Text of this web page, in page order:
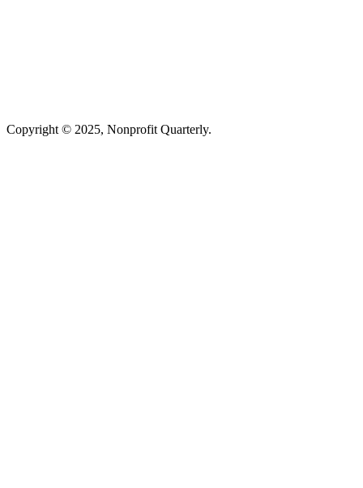
Copyright © 2025, Nonprofit Quarterly.